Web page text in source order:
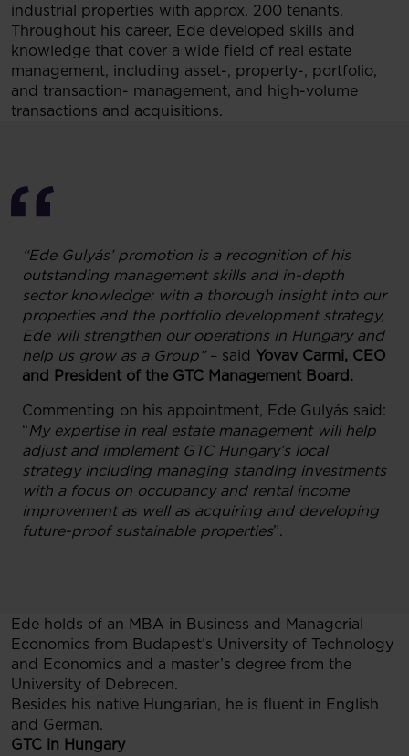
industrial properties with approx. 200 tenants.
Throughout his career, Ede developed skills and
knowledge that cover a wide field of real estate
management, including asset-, property-, portfolio,
and transaction- management, and high-volume
transactions and acquisitions.
“Ede Gulyás’ promotion is a recognition of his
outstanding management skills and in-depth
sector knowledge: with a thorough insight into our
properties and the portfolio development strategy,
Ede will strengthen our operations in Hungary and
help us grow as a Group” – said Yovav Carmi, CEO
and President of the GTC Management Board.
Commenting on his appointment, Ede Gulyás said:
“My expertise in real estate management will help
adjust and implement GTC Hungary’s local
strategy including managing standing investments
with a focus on occupancy and rental income
improvement as well as acquiring and developing
future-proof sustainable properties”.
Ede holds of an MBA in Business and Managerial
Economics from Budapest’s University of Technology
and Economics and a master’s degree from the
University of Debrecen.
Besides his native Hungarian, he is fluent in English
and German.
GTC in Hungary